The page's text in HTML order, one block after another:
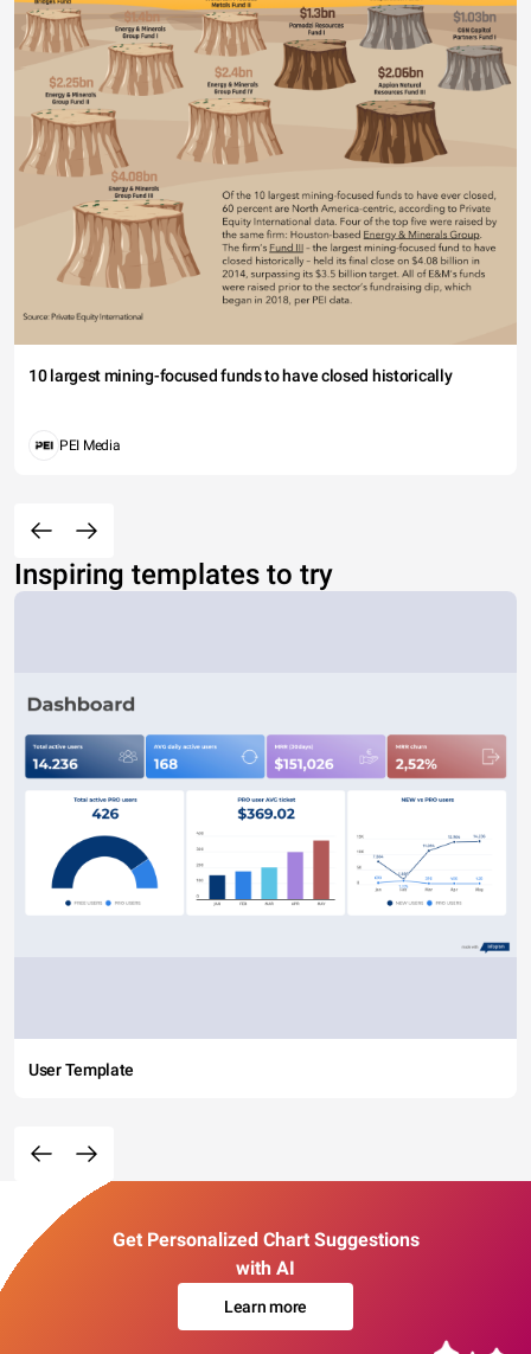
10 largest mining-focused funds to have closed historically
PEI Media
Inspiring templates to try
User Template
Get Personalized Chart Suggestions
with AI
Learn more